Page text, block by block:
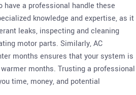
a professional handle these
knowledge and expertise, as it
leaks, inspecting and cleaning
motor parts. Similarly, AC
months ensures that your system is
months. Trusting a professional
time, money, and potential